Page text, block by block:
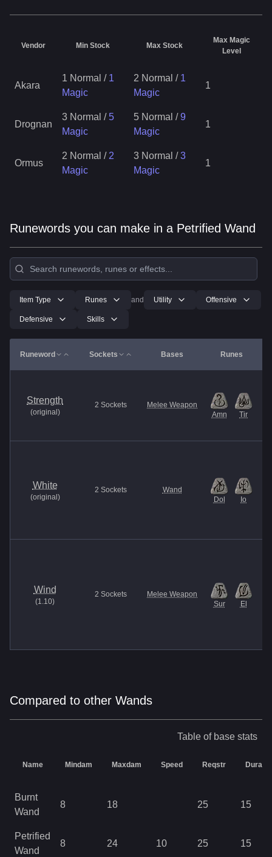
Vendor Min Stock Max Stock
Max Magic
Level
Akara
1 Normal / 1
Magic
2 Normal / 1
Magic
1
Drognan
3 Normal / 5
Magic
5 Normal / 9
Magic
1
Ormus
2 Normal / 2
Magic
3 Normal / 3
Magic
1
Runewords you can make in a Petrified Wand
Item Type Runes and Utility Offensive
Defensive Skills
Runeword Sockets Bases Runes
Strength
(original )
2 Sockets
Melee Weapon
Amn
Tir
White
(original )
2 Sockets
Wand
Dol
Io
Wind
(1.10)
2 Sockets
Melee Weapon
Sur
El
Compared to other Wands
Table of base stats
Name Mindam Maxdam Speed Reqstr
Burnt
Wand
8 18 25 15
Petrified
Wand
8 24 10 25 15